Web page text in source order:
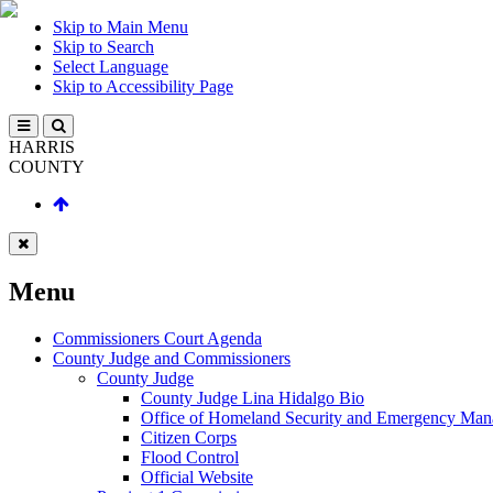
Skip to Main Menu
Skip to Search
Select Language
Skip to Accessibility Page
HARRIS
COUNTY
Menu
Commissioners Court Agenda
County Judge and Commissioners
County Judge
County Judge Lina Hidalgo Bio
Office of Homeland Security and Emergency
Citizen Corps
Flood Control
Official Website